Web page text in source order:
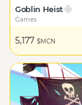
Goblin Heist
Games
5,177 $MCN